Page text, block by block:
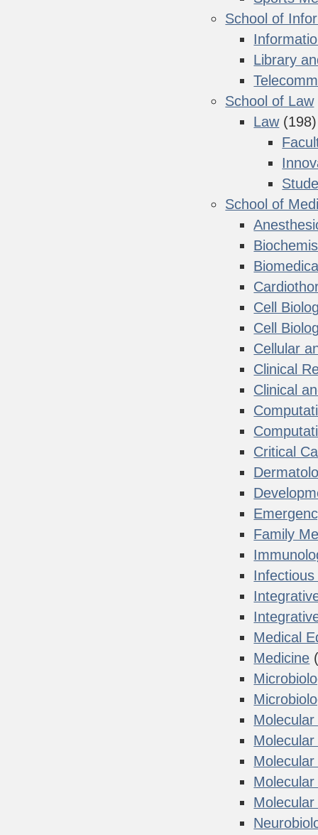
School of
Library
School of Law
Law(198)
School of
Cell
Cell
Cellular
Clinical
Clinical
Critical
Family
Medical
Medicine